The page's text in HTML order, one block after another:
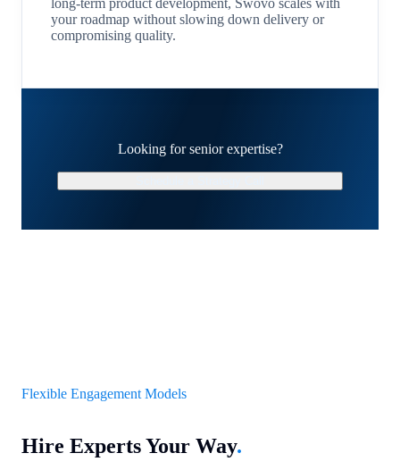
long-term product development, Swovo scales with
your roadmap without slowing down delivery or
compromising quality.
Looking for senior expertise?
Flexible Engagement Models
Hire Experts Your Way.